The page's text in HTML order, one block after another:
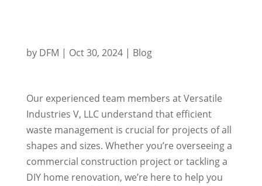
by DFM | Oct 30, 2024| Blog
Our experienced team members at Versatile
Industries V, LLC understand that efficient
waste management is crucial for projects of all
shapes and sizes. Whether you’re overseeing a
commercial construction project or tackling a
DIY home renovation, we’re here to help you